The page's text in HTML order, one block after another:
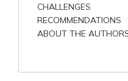
CHALLENGES
RECOMMENDATIONS
ABOUT THE